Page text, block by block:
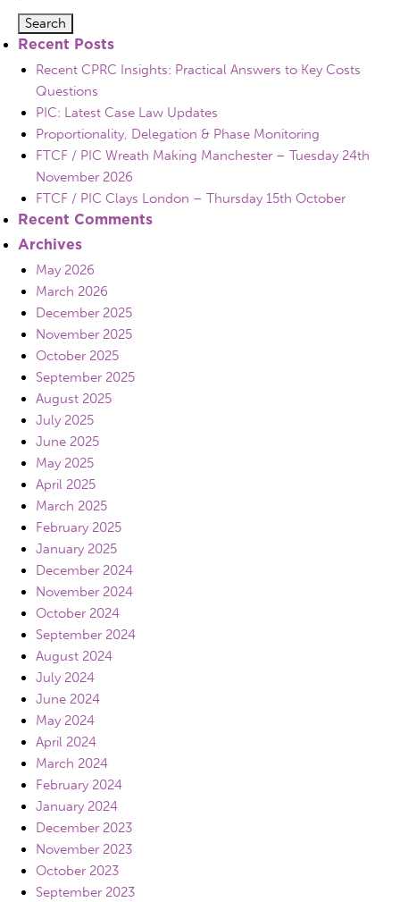
Recent Posts
Recent CPRC Insights: Practical Answers to Key Costs
Questions
PIC: Latest Case Law Updates
Proportionality, Delegation & Phase Monitoring
FTCF / PIC Wreath Making Manchester – Tuesday 24th
November 2026
FTCF / PIC Clays London – Thursday 15th October
Recent Comments
Archives
May 2026
March 2026
December 2025
November 2025
October 2025
September 2025
August 2025
July 2025
June 2025
May 2025
April 2025
March 2025
February 2025
January 2025
December 2024
November 2024
October 2024
September 2024
August 2024
July 2024
June 2024
May 2024
April 2024
March 2024
February 2024
January 2024
December 2023
November 2023
October 2023
September 2023